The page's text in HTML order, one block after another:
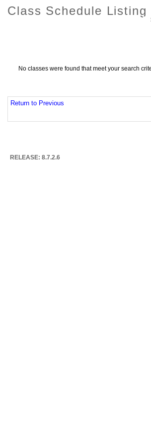
Class Schedule Listing
No classes were found that meet your search
Return to Previous
RELEASE: 8.7.2.6